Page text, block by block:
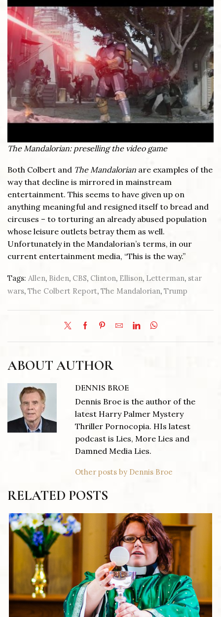
The Mandalorian: preselling the video game
Both Colbert and The Mandalorian are examples of the
way that decline is mirrored in mainstream
entertainment. This seems to have given up on
anything meaningful and resigned itself to bread and
circuses – to torturing an already abused population
whose leisure outlets betray them as well.
Unfortunately in the Mandalorian’s terms, in our
current entertainment media, “This is the way.”
Tags: Allen, Biden, CBS, Clinton, Ellison, Letterman, star
wars, The Colbert Report, The Mandalorian, Trump
ABOUT AUTHOR
DENNIS BROE
Dennis Broe is the author of the
latest Harry Palmer Mystery
Thriller Pornocopia. HIs latest
podcast is Lies, More Lies and
Damned Media Lies.
Other posts by Dennis Broe
RELATED POSTS